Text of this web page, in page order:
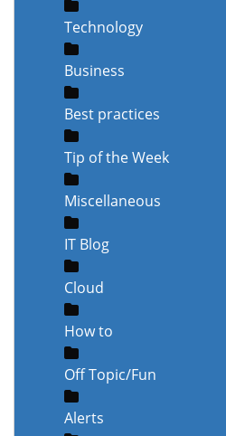
Technology
Business
Best practices
Tip of the Week
Miscellaneous
IT Blog
Cloud
How to
Off Topic/Fun
Alerts